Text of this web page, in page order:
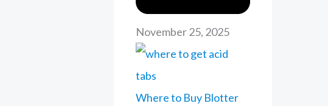
November 25, 2025
Where to Buy Blotter